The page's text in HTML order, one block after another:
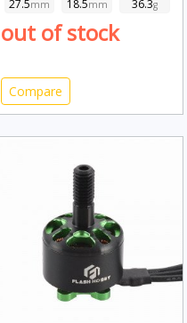
27.5mm 18.5mm 36.3g
out of stock
Compare